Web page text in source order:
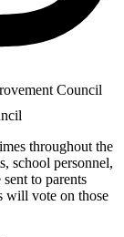
Council
throughout the
school personnel,
to parents
will vote on those